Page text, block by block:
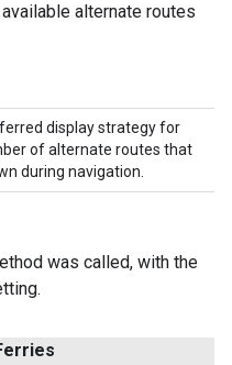
alternate routes
display strategy for
of alternate routes that
during navigation.
was called, with the